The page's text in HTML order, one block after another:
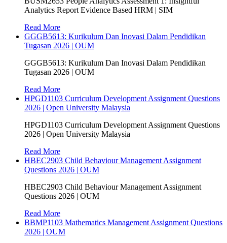
Analytics Report Evidence Based HRM | SIM
Read More
GGGB5613: Kurikulum Dan Inovasi Dalam Pendidikan
Tugasan 2026 | OUM
GGGB5613: Kurikulum Dan Inovasi Dalam Pendidikan
Tugasan 2026 | OUM
Read More
HPGD1103 Curriculum Development Assignment Questions
2026 | Open University Malaysia
HPGD1103 Curriculum Development Assignment Questions
2026 | Open University Malaysia
Read More
HBEC2903 Child Behaviour Management Assignment
Questions 2026 | OUM
HBEC2903 Child Behaviour Management Assignment
Questions 2026 | OUM
Read More
BBMP1103 Mathematics Management Assignment Questions
2026 | OUM